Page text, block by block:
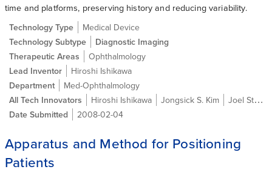
time and platforms, preserving history and reducing variability.
Technology Type
Medical Device
Technology Subtype
Diagnostic Imaging
Therapeutic Areas
Ophthalmology
Lead Inventor
Hiroshi Ishikawa
Department
Med-Ophthalmology
All Tech Innovators
Hiroshi Ishikawa Jongsick S. Kim
Joel Steven Schuman
Date Submitted
2008-02-04
Apparatus and Method for Positioning
Patients